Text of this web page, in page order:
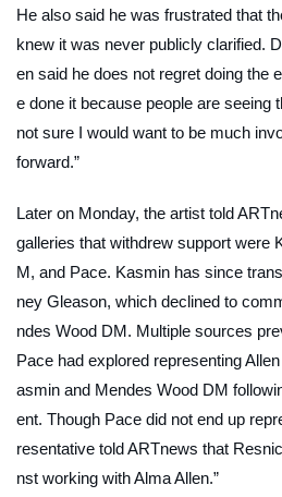
He also said he was frustrated that
knew it was never publicly clarified.
en said he does not regret doing the
e done it because people are seeing
not sure I would want to be much
forward.”
Later on Monday, the artist told
galleries that withdrew support were
M, and Pace. Kasmin has since
ney Gleason, which declined to
ndes Wood DM. Multiple sources
Pace had explored representing
asmin and Mendes Wood DM
ent. Though Pace did not end up
resentative toldARTnews that
nst working with Alma Allen.”